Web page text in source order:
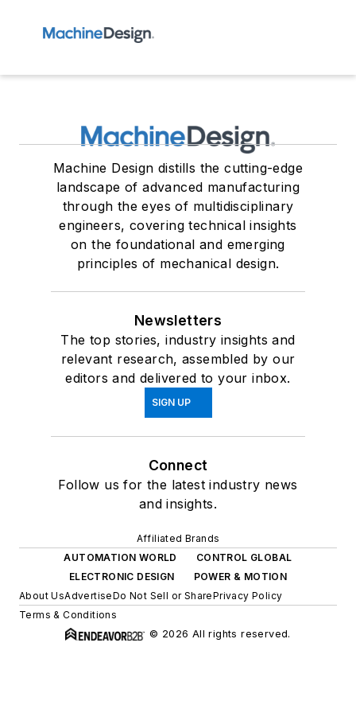
Machine Design distills the cutting-edge
landscape of advanced manufacturing
through the eyes of multidisciplinary
engineers, covering technical insights
on the foundational and emerging
principles of mechanical design.
Newsletters
The top stories, industry insights and
relevant research, assembled by our
editors and delivered to your inbox.
SIGN UP
Connect
Follow us for the latest industry news
and insights.
Affiliated Brands
AUTOMATION WORLD
CONTROL GLOBAL
ELECTRONIC DESIGN
POWER & MOTION
About UsAdvertiseDo Not Sell or SharePrivacy Policy
Terms & Conditions
© 2026 All rights reserved.